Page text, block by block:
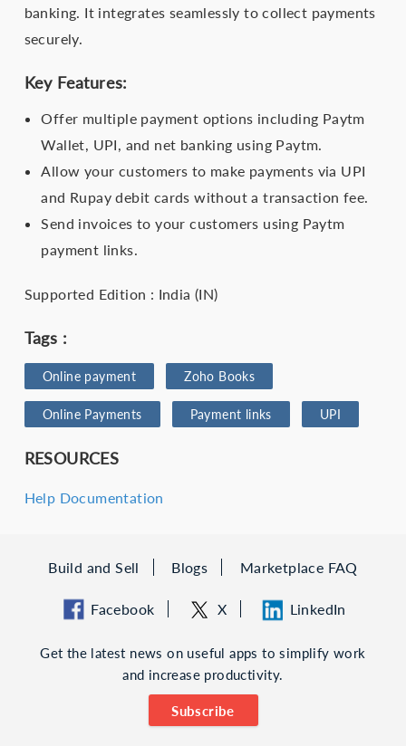
banking. It integrates seamlessly to collect payments
securely.
Key Features:
Offer multiple payment options including Paytm
Wallet, UPI, and net banking using Paytm.
Allow your customers to make payments via UPI
and Rupay debit cards without a transaction fee.
Send invoices to your customers using Paytm
payment links.
Supported Edition : India (IN)
Tags :
Online payment Zoho Books
Online Payments Payment links UPI
RESOURCES
Help Documentation
Build and Sell Blogs Marketplace FAQ
Facebook X LinkedIn
Get the latest news on useful apps to simplify work
and increase productivity.
Subscribe